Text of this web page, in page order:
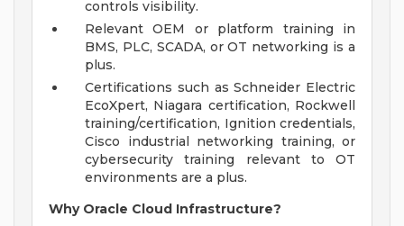
controls visibility.
Relevant OEM or platform training in
BMS, PLC, SCADA, or OT networking is a
plus.
Certifications such as Schneider Electric
EcoXpert, Niagara certification, Rockwell
training/certification, Ignition credentials,
Cisco industrial networking training, or
cybersecurity training relevant to OT
environments are a plus.
Why Oracle Cloud Infrastructure?